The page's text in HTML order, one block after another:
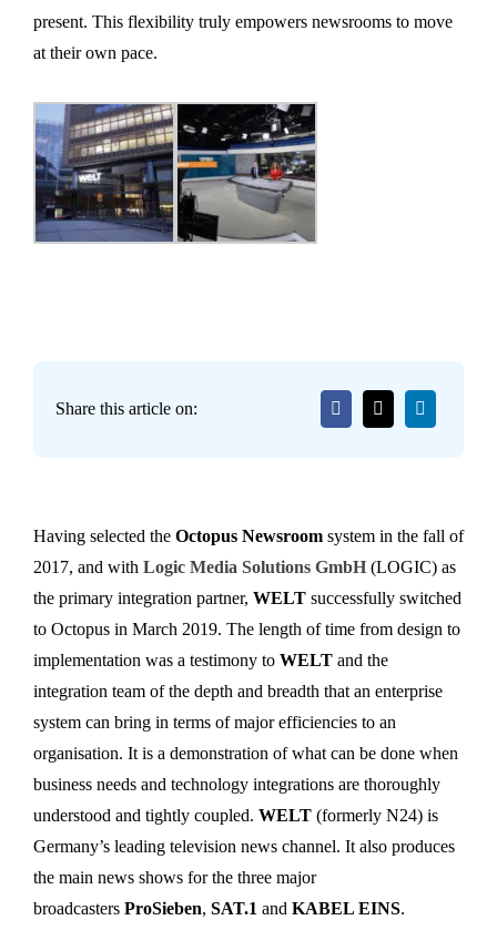
present. This flexibility truly empowers newsrooms to move
at their own pace.
Share this article on:
Having selected the Octopus Newsroom system in the fall of
2017, and with Logic Media Solutions GmbH (LOGIC) as
the primary integration partner, WELT successfully switched
to Octopus in March 2019. The length of time from design to
implementation was a testimony to WELT and the
integration team of the depth and breadth that an enterprise
system can bring in terms of major efficiencies to an
organisation. It is a demonstration of what can be done when
business needs and technology integrations are thoroughly
understood and tightly coupled. WELT (formerly N24) is
Germany’s leading television news channel. It also produces
the main news shows for the three major
broadcasters ProSieben, SAT.1 and KABEL EINS.